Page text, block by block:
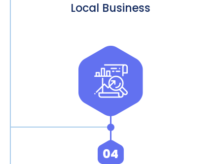
Local Business
04